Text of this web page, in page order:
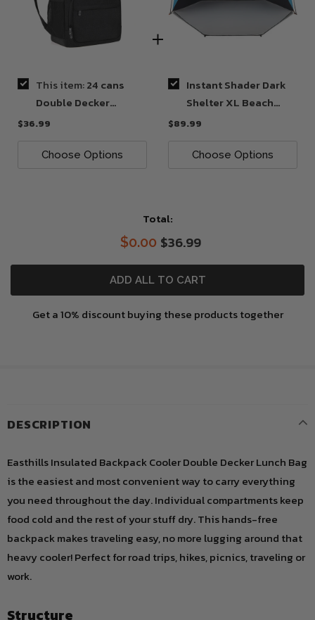
This item:24 cans
Double Decker
Backpack Cooler
$36.99
Choose Options
Instant Shader Dark
Shelter XL Beach
Tent
$89.99
Choose Options
Total:
$0.00 $36.99
Get a 10% discount buying these products together
DESCRIPTION
Easthills Insulated Backpack Cooler Double Decker Lunch Bag
is the easiest and most convenient way to carry everything
you need throughout the day. Individual compartments keep
food cold and the rest of your stuff dry. This hands-free
backpack makes traveling easy, no more lugging around that
heavy cooler! Perfect for road trips, hikes, picnics, traveling or
work.
Structure